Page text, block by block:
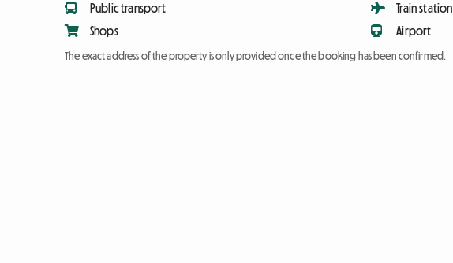
Public transport
Shops
Train station
Airport
The exact address of the property is only provided once the booking has been confirmed.